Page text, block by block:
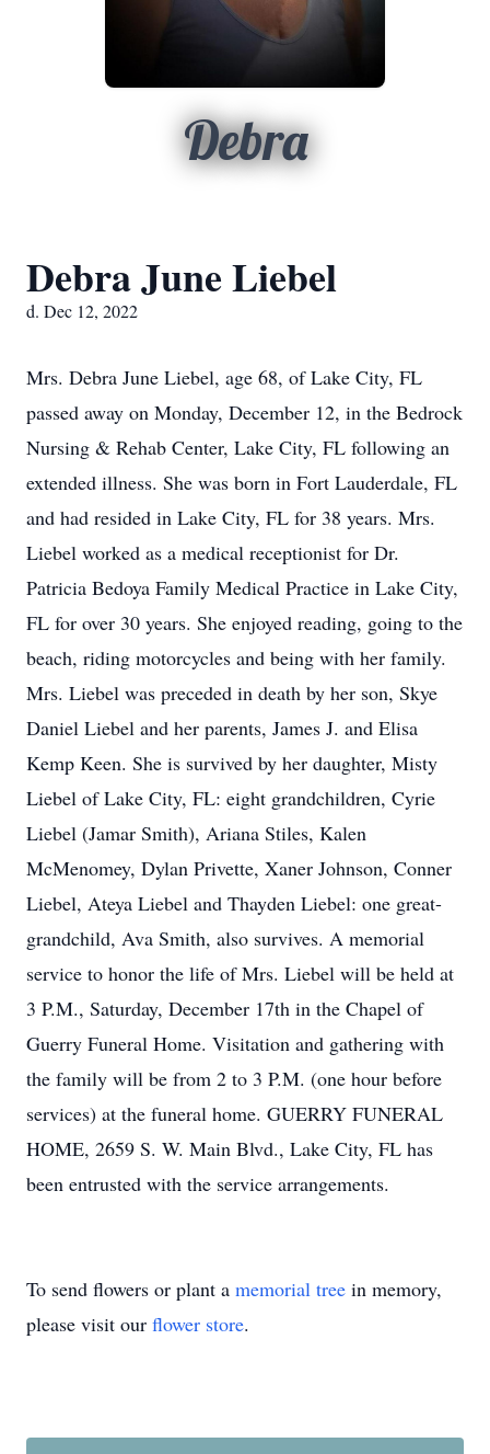
Debra
Debra June Liebel
d. Dec 12, 2022
Mrs. Debra June Liebel, age 68, of Lake City, FL
passed away on Monday, December 12, in the Bedrock
Nursing & Rehab Center, Lake City, FL following an
extended illness. She was born in Fort Lauderdale, FL
and had resided in Lake City, FL for 38 years. Mrs.
Liebel worked as a medical receptionist for Dr.
Patricia Bedoya Family Medical Practice in Lake City,
FL for over 30 years. She enjoyed reading, going to the
beach, riding motorcycles and being with her family.
Mrs. Liebel was preceded in death by her son, Skye
Daniel Liebel and her parents, James J. and Elisa
Kemp Keen. She is survived by her daughter, Misty
Liebel of Lake City, FL: eight grandchildren, Cyrie
Liebel (Jamar Smith), Ariana Stiles, Kalen
McMenomey, Dylan Privette, Xaner Johnson, Conner
Liebel, Ateya Liebel and Thayden Liebel: one great-
grandchild, Ava Smith, also survives. A memorial
service to honor the life of Mrs. Liebel will be held at
3 P.M., Saturday, December 17th in the Chapel of
Guerry Funeral Home. Visitation and gathering with
the family will be from 2 to 3 P.M. (one hour before
services) at the funeral home. GUERRY FUNERAL
HOME, 2659 S. W. Main Blvd., Lake City, FL has
been entrusted with the service arrangements.
To send flowers or plant a memorial tree in memory,
please visit our flower store.